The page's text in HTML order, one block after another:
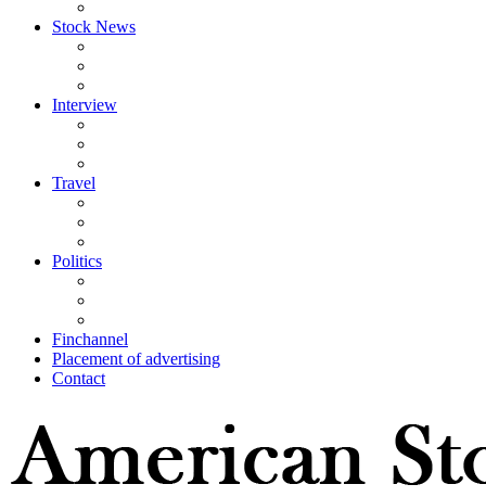
Stock News
Interview
Travel
Politics
Finchannel
Placement of advertising
Contact